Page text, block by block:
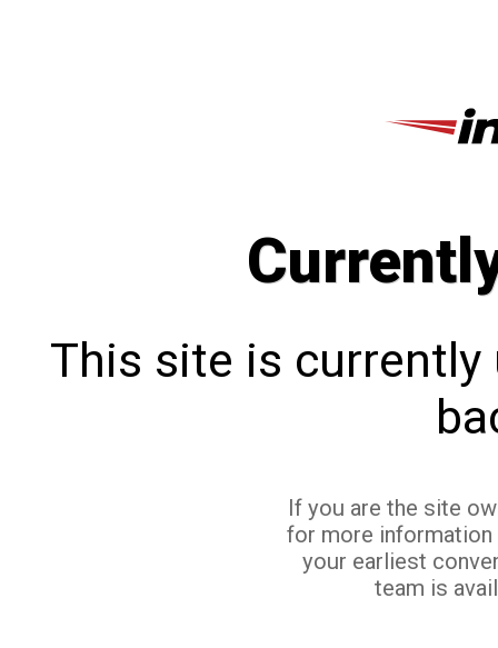
This site is currently
If you are the site
for more
your earliest
team is